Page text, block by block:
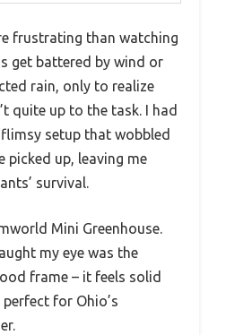
frustrating than watching
get battered by wind or
rain, only to realize
quite up to the task. I had
setup that wobbled
picked up, leaving me
survival.
Mini Greenhouse.
my eye was the
frame – it feels solid
for Ohio’s